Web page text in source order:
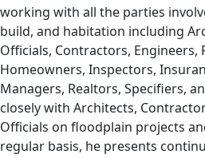
working with all the parties
build, and habitation including
Officials, Contractors, Engineers,
Homeowners, Inspectors,
Managers, Realtors, Specifiers,
closely with Architects,
Officials on floodplain projects
regular basis, he presents